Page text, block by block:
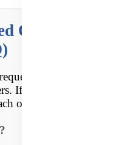
Questions
asked
If you have any
out to us!